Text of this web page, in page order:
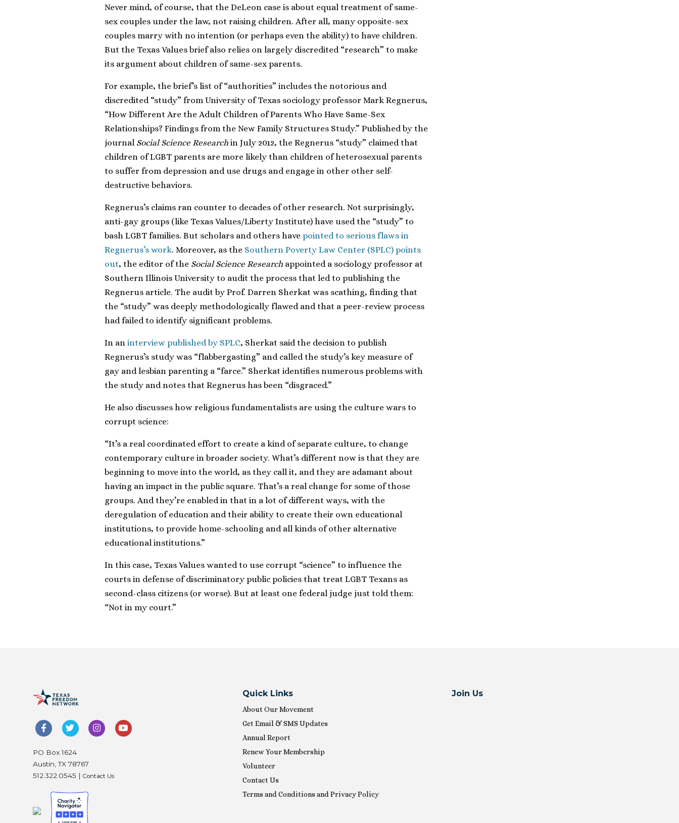
Never mind, of course, that the DeLeon case is about equal treatment of same-
sex couples under the law, not raising children. After all, many opposite-sex
couples marry with no intention (or perhaps even the ability) to have children.
But the Texas Values brief also relies on largely discredited “research” to make
its argument about children of same-sex parents.
For example, the brief’s list of “authorities” includes the notorious and
discredited “study” from University of Texas sociology professor Mark Regnerus,
“How Different Are the Adult Children of Parents Who Have Same-Sex
Relationships? Findings from the New Family Structures Study.” Published by the
journal Social Science Research in July 2012, the Regnerus “study” claimed that
children of LGBT parents are more likely than children of heterosexual parents
to suffer from depression and use drugs and engage in other other self-
destructive behaviors.
Regnerus’s claims ran counter to decades of other research. Not surprisingly,
anti-gay groups (like Texas Values/Liberty Institute) have used the “study” to
bash LGBT families. But scholars and others have pointed to serious flaws in
Regnerus’s work. Moreover, as the Southern Poverty Law Center (SPLC) points
out, the editor of the Social Science Research appointed a sociology professor at
Southern Illinois University to audit the process that led to publishing the
Regnerus article. The audit by Prof. Darren Sherkat was scathing, finding that
the “study” was deeply methodologically flawed and that a peer-review process
had failed to identify significant problems.
In an interview published by SPLC, Sherkat said the decision to publish
Regnerus’s study was “flabbergasting” and called the study’s key measure of
gay and lesbian parenting a “farce.” Sherkat identifies numerous problems with
the study and notes that Regnerus has been “disgraced.”
He also discusses how religious fundamentalists are using the culture wars to
corrupt science:
“It’s a real coordinated effort to create a kind of separate culture, to change
contemporary culture in broader society. What’s different now is that they are
beginning to move into the world, as they call it, and they are adamant about
having an impact in the public square. That’s a real change for some of those
groups. And they’re enabled in that in a lot of different ways, with the
deregulation of education and their ability to create their own educational
institutions, to provide home-schooling and all kinds of other alternative
educational institutions.”
In this case, Texas Values wanted to use corrupt “science” to influence the
courts in defense of discriminatory public policies that treat LGBT Texans as
second-class citizens (or worse). But at least one federal judge just told them:
“Not in my court.”
PO Box 1624
Austin, TX 78767
512.322.0545 | Contact Us
Quick Links
About Our Movement
Get Email & SMS Updates
Annual Report
Renew Your Membership
Volunteer
Contact Us
Terms and Conditions and Privacy Policy
Join Us